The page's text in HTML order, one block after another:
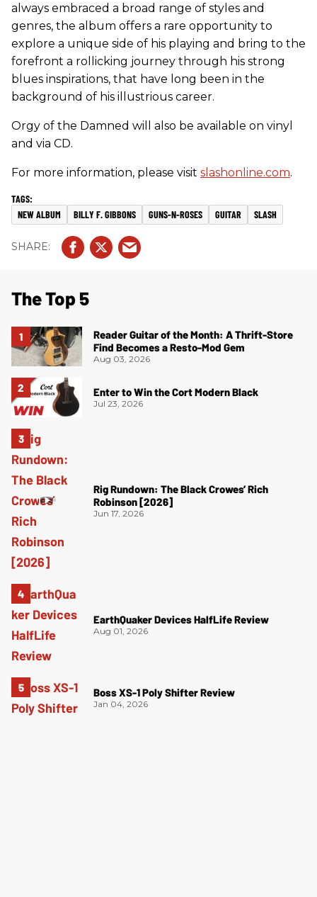
always embraced a broad range of styles and
genres, the album offers a rare opportunity to
explore a unique side of his playing and bring to the
forefront a rollicking journey through his strong
blues inspirations, that have long been in the
background of his illustrious career.
Orgy of the Damned will also be available on vinyl
and via CD.
For more information, please visit slashonline.com.
NEW ALBUM BILLY F. GIBBONS GUNS-N-ROSES GUITAR SLASH
The Top 5
Reader Guitar of the Month: A Thrift-Store
Find Becomes a Resto-Mod Gem
Aug 03, 2026
Enter to Win the Cort Modern Black
Jul 23, 2026
Rig Rundown: The Black Crowes’ Rich
Robinson [2026]
Jun 17, 2026
EarthQuaker Devices HalfLife Review
Aug 01, 2026
Boss XS-1 Poly Shifter Review
Jan 04, 2026